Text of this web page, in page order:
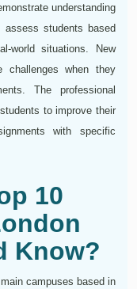
understanding
students based
world situations. New
challenges when they
The professional
to improve their
with specific
10
Know?
campuses based in